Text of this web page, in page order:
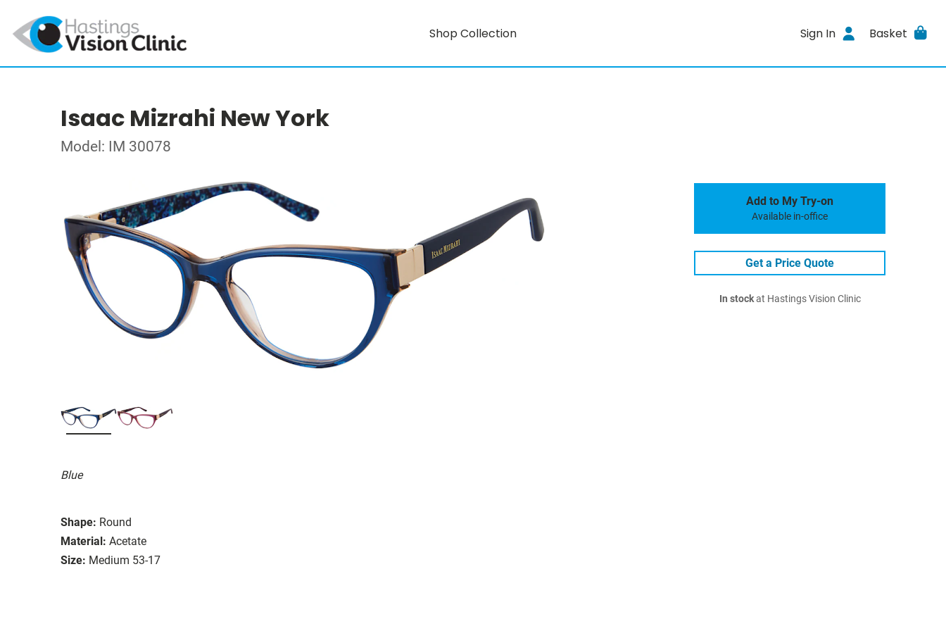
Shop Collection Sign In Basket
Isaac Mizrahi New York
Model: IM 30078
Blue
Shape: Round
Material: Acetate
Size: Medium 53-17
Add to My Try-on
Available in-office
Get a Price Quote
In stockat Hastings Vision Clinic